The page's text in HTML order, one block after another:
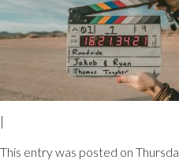
This entry was posted on